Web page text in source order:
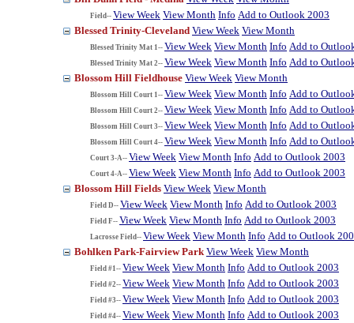
Field-- View Week View Month Info Add to Outlook 2003
Blessed Trinity-Cleveland View Week View Month
Blessed Trinity Mat 1-- View Week View Month Info Add to
Blessed Trinity Mat 2-- View Week View Month Info Add to
Blossom Hill Fieldhouse View Week View Month
Blossom Hill Court 1-- View Week View Month Info Add to
Blossom Hill Court 2-- View Week View Month Info Add to
Blossom Hill Court 3-- View Week View Month Info Add to
Blossom Hill Court 4-- View Week View Month Info Add to
Court 3-A-- View Week View Month Info Add to Outlook 2003
Court 4-A-- View Week View Month Info Add to Outlook 2003
Blossom Hill Fields View Week View Month
Field D-- View Week View Month Info Add to Outlook 2003
Field F-- View Week View Month Info Add to Outlook 2003
Lacrosse Field-- View Week View Month Info Add to Outlook
Bohlken Park-Fairview Park View Week View Month
Field #1-- View Week View Month Info Add to Outlook 2003
Field #2-- View Week View Month Info Add to Outlook 2003
Field #3-- View Week View Month Info Add to Outlook 2003
Field #4-- View Week View Month Info Add to Outlook 2003